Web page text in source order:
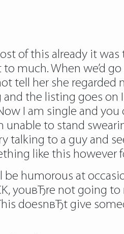
of this already it was
much. When we’d
tell her she regarded
and the listing goes
I am single and you
unable to stand
talking to a guy and
like this however
humorous at
youвЂre not going
doesnвЂt give